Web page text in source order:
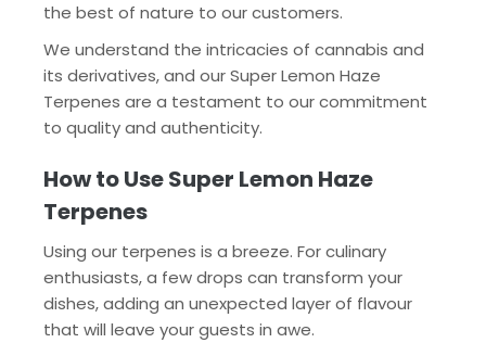
the best of nature to our customers.
We understand the intricacies of cannabis and
its derivatives, and our Super Lemon Haze
Terpenes are a testament to our commitment
to quality and authenticity.
How to Use Super Lemon Haze
Terpenes
Using our terpenes is a breeze. For culinary
enthusiasts, a few drops can transform your
dishes, adding an unexpected layer of flavour
that will leave your guests in awe.